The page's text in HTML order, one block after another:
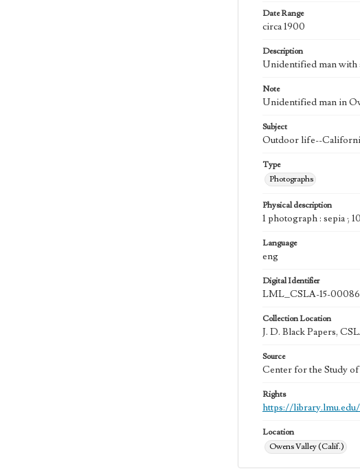
Date Range
circa 1900
Description
Unidentified man with
Note
Unidentified man in
Subject
Outdoor life--
Type
Photographs
Physical description
1 photograph : sepia ;
Language
eng
Digital Identifier
LML_CSLA-15-
Collection Location
J. D. Black Papers,
Source
Center for the Study
Rights
https://
Location
Owens Valley (Calif.)